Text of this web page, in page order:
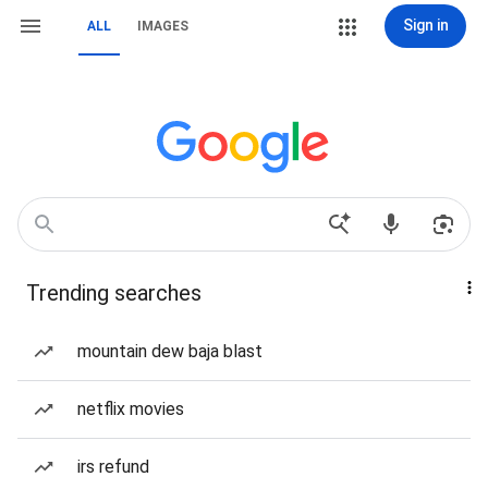
ALL IMAGES Sign in
Trending searches
mountain dew baja blast
netflix movies
irs refund